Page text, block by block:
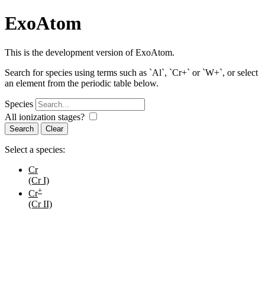
ExoAtom
This is the development version of ExoAtom.
Search for species using terms such as `Al`, `Cr+` or `W+`, or select
an element from the periodic table below.
Species
All ionization stages?
Search
Select a species:
Cr
(Cr I)
Cr+
(Cr II)